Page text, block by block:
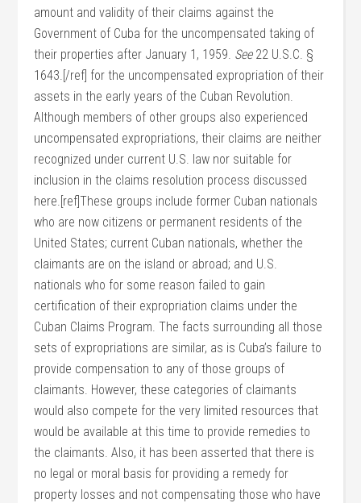
amount and validity of their claims against the
Government of Cuba for the uncompensated taking of
their properties after January 1, 1959. See22 U.S.C. §
1643.[/ref] for the uncompensated expropriation of their
assets in the early years of the Cuban Revolution.
Although members of other groups also experienced
uncompensated expropriations, their claims are neither
recognized under current U.S. law nor suitable for
inclusion in the claims resolution process discussed
here.[ref]These groups include former Cuban nationals
who are now citizens or permanent residents of the
United States; current Cuban nationals, whether the
claimants are on the island or abroad; and U.S.
nationals who for some reason failed to gain
certification of their expropriation claims under the
Cuban Claims Program. The facts surrounding all those
sets of expropriations are similar, as is Cuba’s failure to
provide compensation to any of those groups of
claimants. However, these categories of claimants
would also compete for the very limited resources that
would be available at this time to provide remedies to
the claimants. Also, it has been asserted that there is
no legal or moral basis for providing a remedy for
property losses and not compensating those who have